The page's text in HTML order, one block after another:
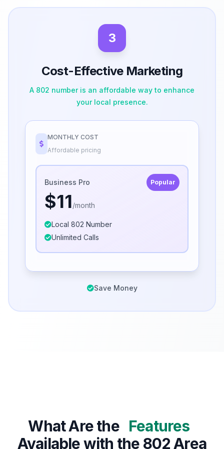
3
Cost-Effective Marketing
A 802 number is an affordable way to enhance
your local presence.
MONTHLY COST
Affordable pricing
Business Pro Popular
$11/month
Local 802 Number
Unlimited Calls
Save Money
What Are the Features
Available with the 802 Area